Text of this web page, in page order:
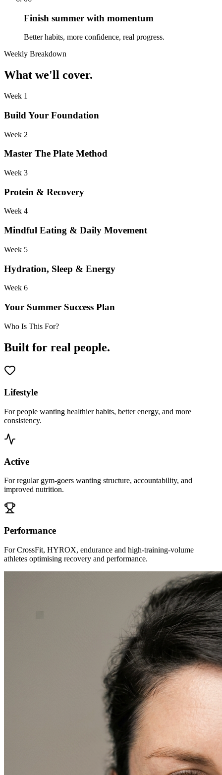
Finish summer with momentum
Better habits, more confidence, real progress.
Weekly Breakdown
What we'll cover.
Week 1
Build Your Foundation
Week 2
Master The Plate Method
Week 3
Protein & Recovery
Week 4
Mindful Eating & Daily Movement
Week 5
Hydration, Sleep & Energy
Week 6
Your Summer Success Plan
Who Is This For?
Built for real people.
Lifestyle
For people wanting healthier habits, better energy, and more
consistency.
Active
For regular gym-goers wanting structure, accountability, and
improved nutrition.
Performance
For CrossFit, HYROX, endurance and high-training-volume
athletes optimising recovery and performance.